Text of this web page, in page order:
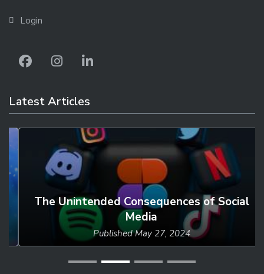
Login
Latest Articles
The Unintended Consequences of Social
Media
PublishedMay 27, 2024